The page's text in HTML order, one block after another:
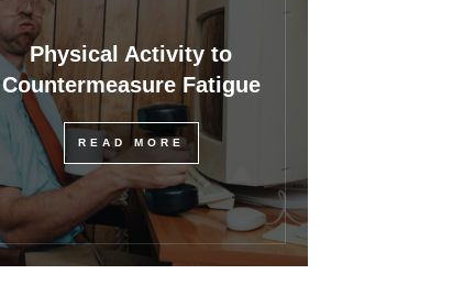
Physical Activity to
Countermeasure Fatigue
READ MORE